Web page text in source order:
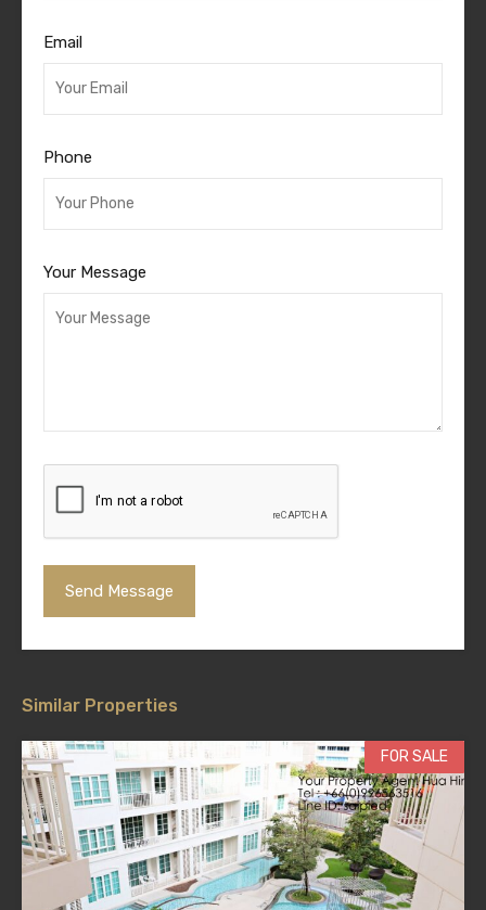
Email
Phone
Your Message
Similar Properties
FOR SALE